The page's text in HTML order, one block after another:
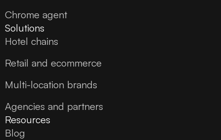
Chrome agent
Solutions
Hotel chains
Retail and ecommerce
Multi-location brands
Agencies and partners
Resources
Blog